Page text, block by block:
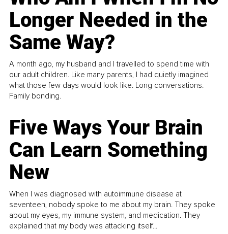
Longer Needed in the
Same Way?
A month ago, my husband and I travelled to spend time with
our adult children. Like many parents, I had quietly imagined
what those few days would look like. Long conversations.
Family bonding.
Five Ways Your Brain
Can Learn Something
New
When I was diagnosed with autoimmune disease at
seventeen, nobody spoke to me about my brain. They spoke
about my eyes, my immune system, and medication. They
explained that my body was attacking itself...